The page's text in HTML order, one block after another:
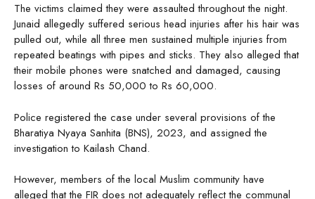
The victims claimed they were assaulted throughout the night.
Junaid allegedly suffered serious head injuries after his hair was
pulled out, while all three men sustained multiple injuries from
repeated beatings with pipes and sticks. They also alleged that
their mobile phones were snatched and damaged, causing
losses of around Rs 50,000 to Rs 60,000.
Police registered the case under several provisions of the
Bharatiya Nyaya Sanhita (BNS), 2023, and assigned the
investigation to Kailash Chand.
However, members of the local Muslim community have
alleged that the FIR does not adequately reflect the communal